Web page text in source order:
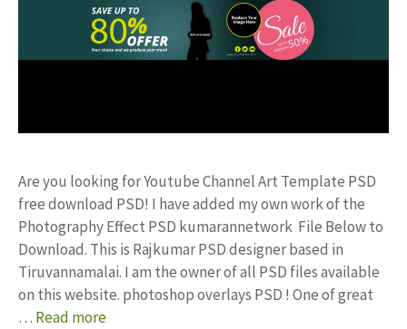
Are you looking for Youtube Channel Art Template PSD
free download PSD! I have added my own work of the
Photography Effect PSD kumarannetwork File Below to
Download. This is Rajkumar PSD designer based in
Tiruvannamalai. I am the owner of all PSD files available
on this website. photoshop overlays PSD ! One of great
… Read more